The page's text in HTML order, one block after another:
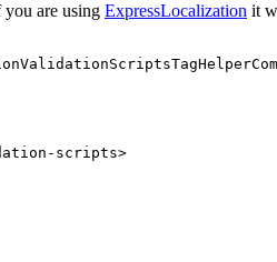
you are using ExpressLocalization it